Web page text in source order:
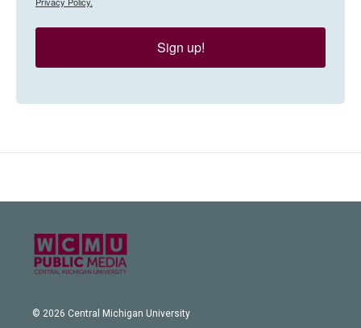
Sign up!
© 2026 Central Michigan University